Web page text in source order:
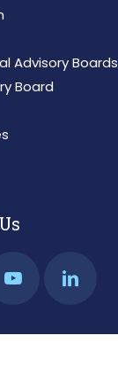
Advisory Boards
Board